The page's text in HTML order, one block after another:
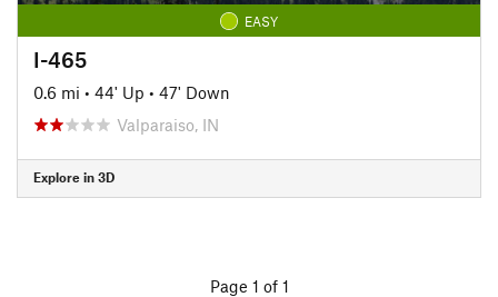
EASY
I-465
0.6 mi • 44' Up • 47' Down
Valparaiso, IN
Explore in 3D
Page 1 of 1